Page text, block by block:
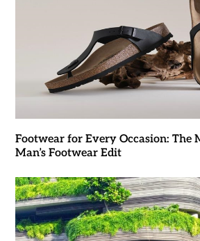
Footwear for Every Occasion: The
Man’s Footwear Edit